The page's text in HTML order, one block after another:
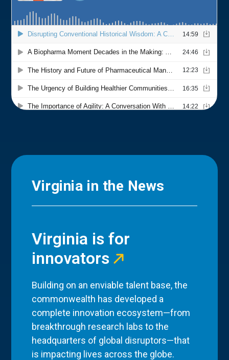
Virginia in the News
Virginia is for
innovators
Building on an enviable talent base, the
commonwealth has developed a
complete innovation ecosystem—from
breakthrough research labs to the
headquarters of global disruptors—that
is impacting lives across the globe.